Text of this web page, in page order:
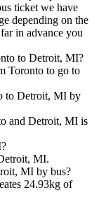
ticket we have
depending on the
in advance you
to Detroit, MI?
Toronto to go to
to Detroit, MI by
and Detroit, MI is
MI.
MI by bus?
24.93kg of